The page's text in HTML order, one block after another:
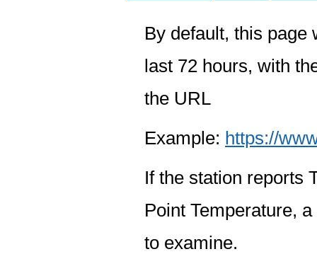
By default, this page
last 72 hours, with
the URL
Example: https://
If the station reports
Point Temperature,
to examine.